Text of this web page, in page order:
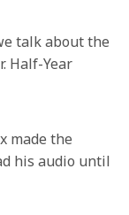
talk about the
Half-Year
made the
his audio until